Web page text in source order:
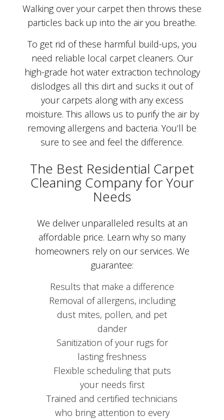
Walking over your carpet then throws these
particles back up into the air you breathe.
To get rid of these harmful build-ups, you
need reliable local carpet cleaners. Our
high-grade hot water extraction technology
dislodges all this dirt and sucks it out of
your carpets along with any excess
moisture. This allows us to purify the air by
removing allergens and bacteria. You’ll be
sure to see and feel the difference.
The Best Residential Carpet
Cleaning Company for Your
Needs
We deliver unparalleled results at an
affordable price. Learn why so many
homeowners rely on our services. We
guarantee:
Results that make a difference
Removal of allergens, including
dust mites, pollen, and pet
dander
Sanitization of your rugs for
lasting freshness
Flexible scheduling that puts
your needs first
Trained and certified technicians
who bring attention to every